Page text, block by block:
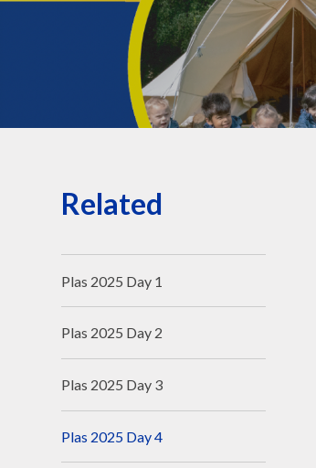
Governors -
Related
Plas 2025 Day 1
Plas 2025 Day 2
Plas 2025 Day 3
Plas 2025 Day 4